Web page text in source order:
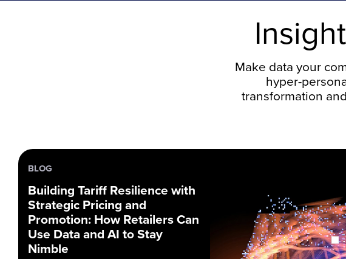
Make data your
hyper-
transformation
BLOG
Building Tariff Resilience with
Strategic Pricing and
Promotion: How Retailers Can
Use Data and AI to Stay
Nimble